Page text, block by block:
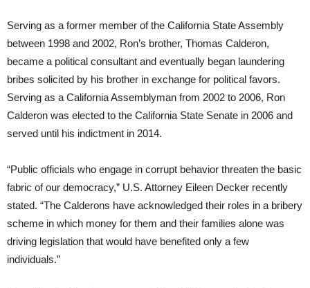
Serving as a former member of the California State Assembly
between 1998 and 2002, Ron’s brother, Thomas Calderon,
became a political consultant and eventually began laundering
bribes solicited by his brother in exchange for political favors.
Serving as a California Assemblyman from 2002 to 2006, Ron
Calderon was elected to the California State Senate in 2006 and
served until his indictment in 2014.
“Public officials who engage in corrupt behavior threaten the basic
fabric of our democracy,” U.S. Attorney Eileen Decker recently
stated. “The Calderons have acknowledged their roles in a bribery
scheme in which money for them and their families alone was
driving legislation that would have benefited only a few
individuals.”